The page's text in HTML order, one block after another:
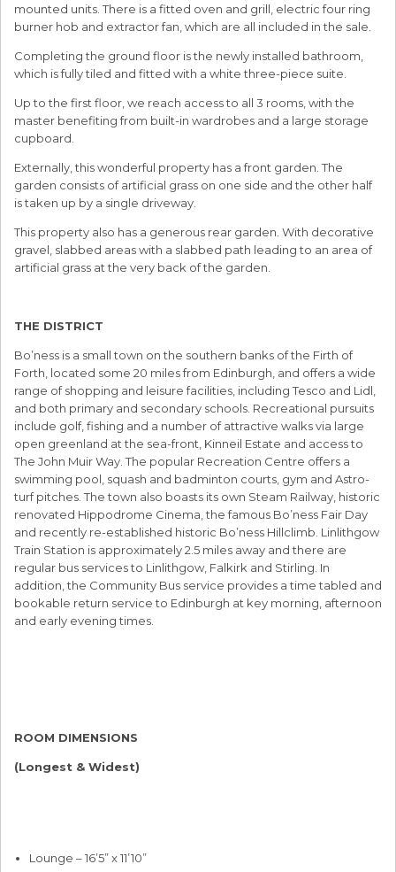
mounted units. There is a fitted oven and grill, electric four ring
burner hob and extractor fan, which are all included in the sale.
Completing the ground floor is the newly installed bathroom,
which is fully tiled and fitted with a white three-piece suite.
Up to the first floor, we reach access to all 3 rooms, with the
master benefiting from built-in wardrobes and a large storage
cupboard.
Externally, this wonderful property has a front garden. The
garden consists of artificial grass on one side and the other half
is taken up by a single driveway.
This property also has a generous rear garden. With decorative
gravel, slabbed areas with a slabbed path leading to an area of
artificial grass at the very back of the garden.
THE DISTRICT
Bo’ness is a small town on the southern banks of the Firth of
Forth, located some 20 miles from Edinburgh, and offers a wide
range of shopping and leisure facilities, including Tesco and Lidl,
and both primary and secondary schools. Recreational pursuits
include golf, fishing and a number of attractive walks via large
open greenland at the sea-front, Kinneil Estate and access to
The John Muir Way. The popular Recreation Centre offers a
swimming pool, squash and badminton courts, gym and Astro-
turf pitches. The town also boasts its own Steam Railway, historic
renovated Hippodrome Cinema, the famous Bo’ness Fair Day
and recently re-established historic Bo’ness Hillclimb. Linlithgow
Train Station is approximately 2.5 miles away and there are
regular bus services to Linlithgow, Falkirk and Stirling. In
addition, the Community Bus service provides a time tabled and
bookable return service to Edinburgh at key morning, afternoon
and early evening times.
ROOM DIMENSIONS
(Longest & Widest)
Lounge – 16’5” x 11’10”